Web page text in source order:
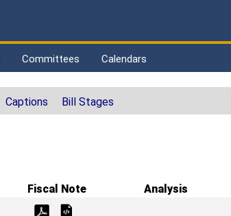
Committees Calendars
Captions Bill Stages
Fiscal Note Analysis